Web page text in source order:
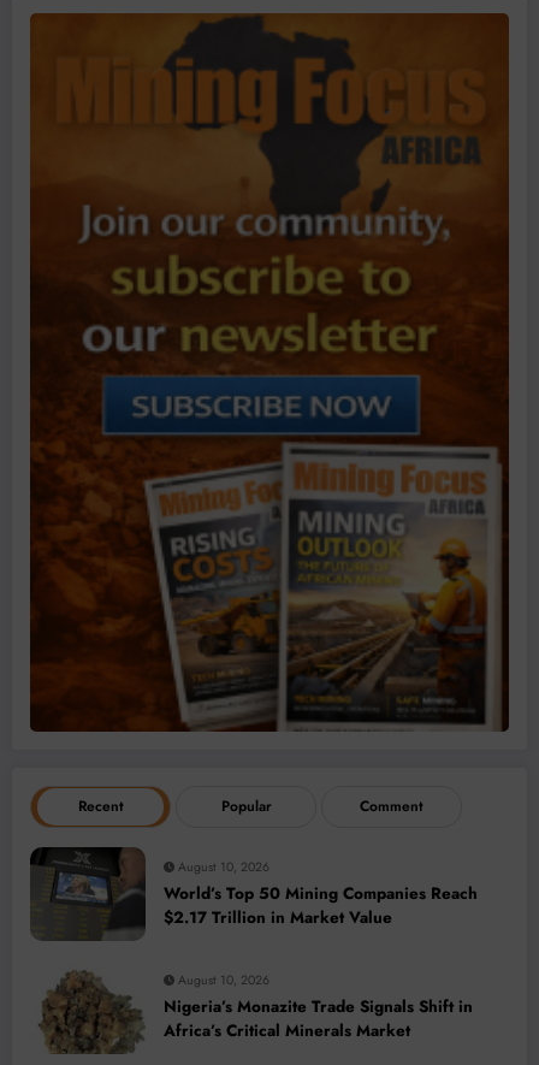
Recent Popular Comment
August 10, 2026
World’s Top 50 Mining Companies Reach
$2.17 Trillion in Market Value
August 10, 2026
Nigeria’s Monazite Trade Signals Shift in
Africa’s Critical Minerals Market